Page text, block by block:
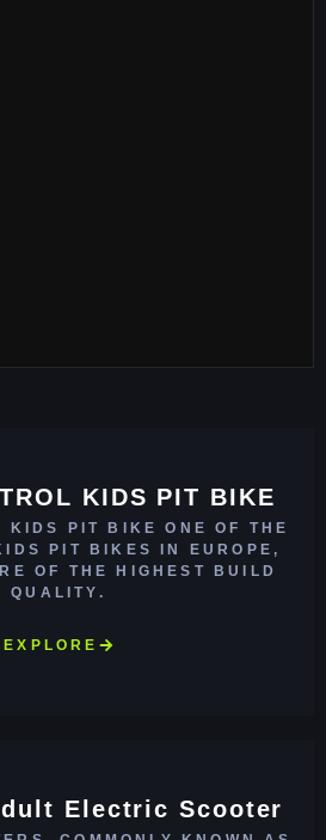
KIDS PIT BIKE
KIDS PIT BIKE ONE OF THE
PIT BIKES IN EUROPE,
OF THE HIGHEST BUILD
QUALITY.
EXPLORE
Electric Scooter